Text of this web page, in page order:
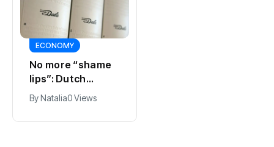
ECONOMY
No more “shame
lips”: Dutch
dictionary adds
new word for
labia
ByNatalia0 Views